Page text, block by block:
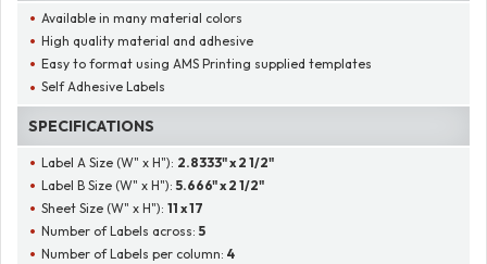
Available in many material colors
High quality material and adhesive
Easy to format using AMS Printing supplied templates
Self Adhesive Labels
SPECIFICATIONS
Label A Size (W" x H"): 2.8333" x 2 1/2"
Label B Size (W" x H"):5.666" x 2 1/2"
Sheet Size (W" x H"):11 x 17
Number of Labels across:5
Number of Labels per column:4